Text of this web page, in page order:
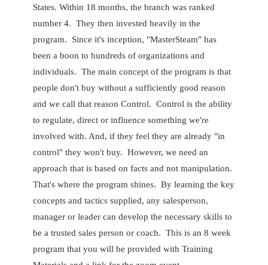
States. Within 18 months, the branch was ranked
number 4. They then invested heavily in the
program. Since it's inception, "MasterSteam" has
been a boon to hundreds of organizations and
individuals. The main concept of the program is that
people don't buy without a sufficiently good reason
and we call that reason Control. Control is the ability
to regulate, direct or influence something we're
involved with. And, if they feel they are already "in
control" they won't buy. However, we need an
approach that is based on facts and not manipulation.
That's where the program shines. By learning the key
concepts and tactics supplied, any salesperson,
manager or leader can develop the necessary skills to
be a trusted sales person or coach. This is an 8 week
program that you will be provided with Training